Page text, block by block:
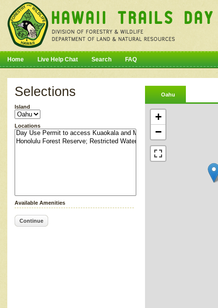
Home Live Help Chat Search FAQ
Selections
Island
Locations
Available Amenities
Continue
Oahu
+
−